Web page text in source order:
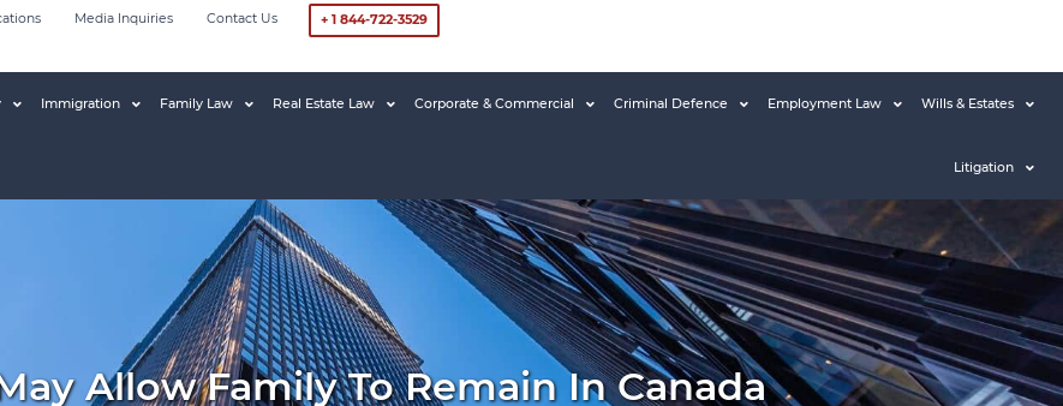
Media Inquiries Contact Us + 1 844-722-3529
Immigration Family Law Real Estate Law Corporate & Commercial Criminal Defence Employment Law Wills & Estates
Litigation
Allow Family To Remain In Canada